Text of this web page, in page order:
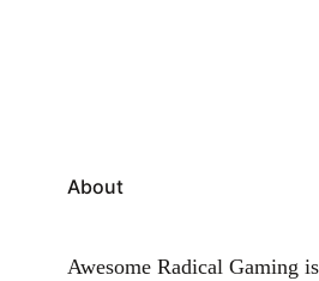
About
Awesome Radical Gaming